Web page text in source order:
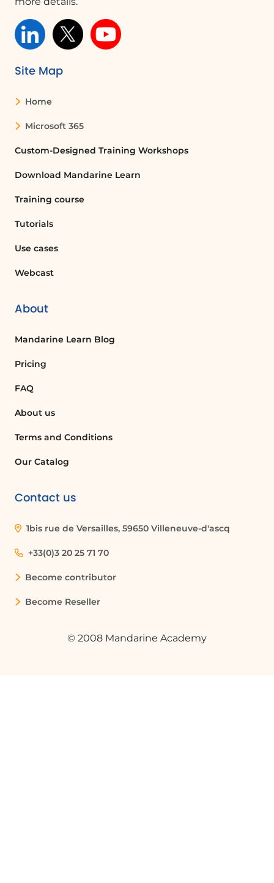
Site Map
Home
Microsoft 365
Custom-Designed Training Workshops
Download Mandarine Learn
Training course
Tutorials
Use cases
Webcast
About
Mandarine Learn Blog
Pricing
FAQ
About us
Terms and Conditions
Our Catalog
Contact us
1bis rue de Versailles, 59650 Villeneuve-d'ascq
+33(0)3 20 25 71 70
Become contributor
Become Reseller
© 2008 Mandarine Academy